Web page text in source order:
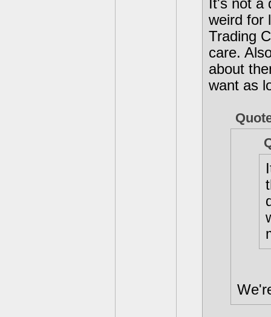
It's not a
weird for
Trading
care.
about
want as